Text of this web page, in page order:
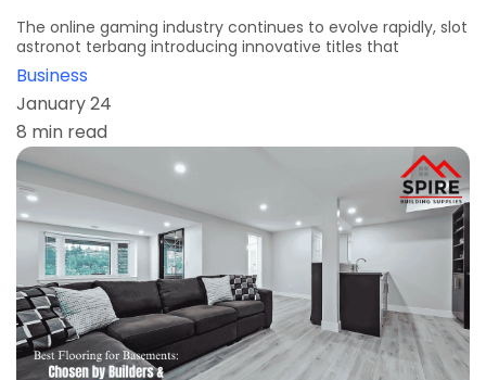
The online gaming industry continues to evolve rapidly, slot
astronot terbang introducing innovative titles that
Business
January 24
8 min read